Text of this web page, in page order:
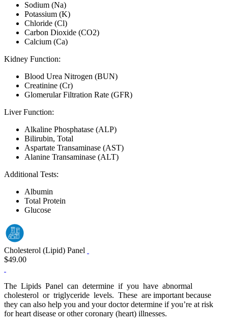
Sodium (Na)
Potassium (K)
Chloride (Cl)
Carbon Dioxide (CO2)
Calcium (Ca)
Kidney Function:
Blood Urea Nitrogen (BUN)
Creatinine (Cr)
Glomerular Filtration Rate (GFR)
Liver Function:
Alkaline Phosphatase (ALP)
Bilirubin, Total
Aspartate Transaminase (AST)
Alanine Transaminase (ALT)
Additional Tests:
Albumin
Total Protein
Glucose
Cholesterol (Lipid) Panel
$49.00
The Lipids Panel can determine if you have abnormal
cholesterol or triglyceride levels. These are important because
they can also help you and your doctor determine if you’re at risk
for heart disease or other coronary (heart) illnesses.